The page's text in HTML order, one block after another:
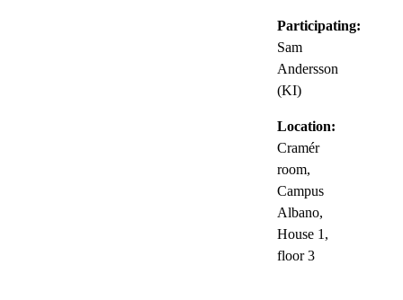
Participating:
Sam
Andersson
(KI)
Location:
Cramér
room,
Campus
Albano,
House 1,
floor 3